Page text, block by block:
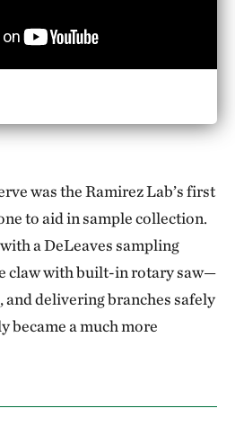
was the Ramirez Lab’s first
to aid in sample collection.
a DeLeaves sampling
claw with built-in rotary saw—
delivering branches safely
became a much more